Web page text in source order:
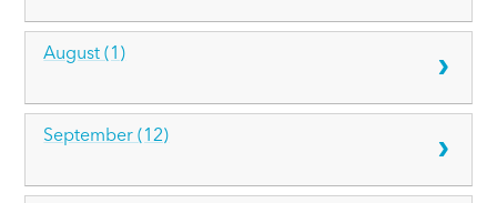
August (1)
September (12)